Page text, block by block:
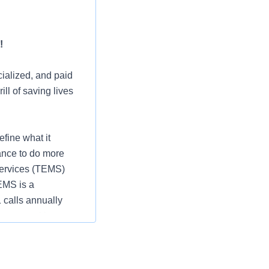
and paid
of saving lives
what it
to do more
(TEMS)
is a
calls annually
take